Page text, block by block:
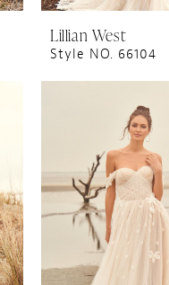
Lillian West
Style NO. 66104